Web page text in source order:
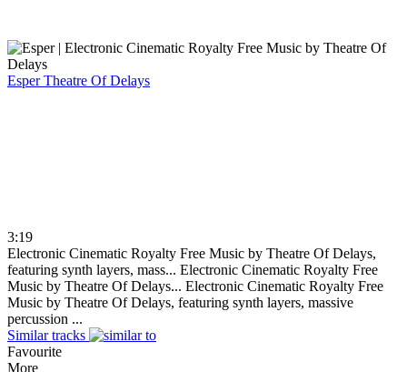
EsperTheatre Of Delays
3:19
Electronic Cinematic Royalty Free Music by Theatre Of Delays,
featuring synth layers, mass... Electronic Cinematic Royalty Free
Music by Theatre Of Delays... Electronic Cinematic Royalty Free
Music by Theatre Of Delays, featuring synth layers, massive
percussion ...
Similar tracks
Favourite
More